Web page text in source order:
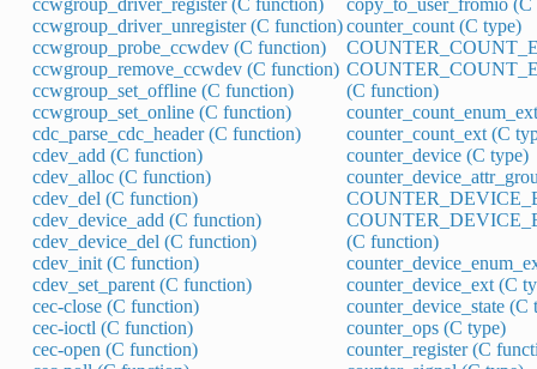
ccwgroup_driver_unregister (C function)
ccwgroup_probe_ccwdev (C function)
ccwgroup_remove_ccwdev (C function)
ccwgroup_set_offline (C function)
ccwgroup_set_online (C function)
cdc_parse_cdc_header (C function)
cdev_add (C function)
cdev_alloc (C function)
cdev_del (C function)
cdev_device_add (C function)
cdev_device_del (C function)
cdev_init (C function)
cdev_set_parent (C function)
cec-close (C function)
cec-ioctl (C function)
cec-open (C function)
counter_count (C type)
(C function)
counter_count_ext (C
counter_device (C type)
(C function)
counter_device_ext (C
counter_device_state (C
counter_ops (C type)
counter_register (C